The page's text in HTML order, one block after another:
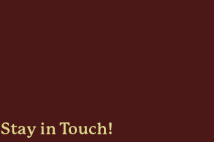
Stay in Touch!
Enter Your Email